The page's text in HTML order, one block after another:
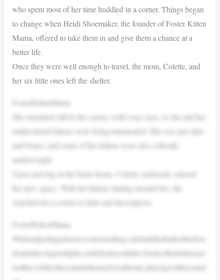
who spent most of her time huddled in a corner. Things began
to change when Heidi Shoemaker, the founder of Foster Kitten
Mama, offered to take them in and give them a chance at a
better life.
Once they were well enough to travel, the mom, Colette, and
her six little ones left the shelter.
FosterKittenMama
She remained still in the carrier, with wary eyes, as she and her
multicolored kittens were being transported. She was just skin
and bones, and some of her kittens were also critically
underweight.
Upon arriving at the foster home, Colette cautiously entered
her new space. With her kittens darting around her, she
searched for a corner to hide and decompress.
FosterKittenMama
Whileadjustingtohernewsurroundings,shehuddledinthelitterbox
despitehavingmultiplecomfybedsavailable.Someofherkittensjoi
nedher,whileothersmadethemselvesathome,playingwithtoysand